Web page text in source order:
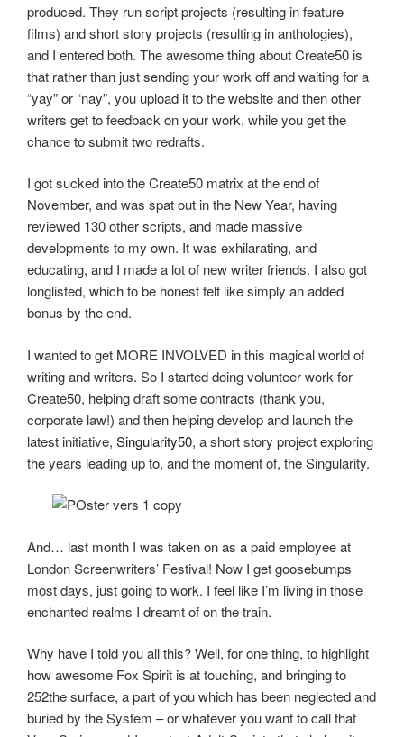
produced. They run script projects (resulting in feature
films) and short story projects (resulting in anthologies),
and I entered both. The awesome thing about Create50 is
that rather than just sending your work off and waiting for a
“yay” or “nay”, you upload it to the website and then other
writers get to feedback on your work, while you get the
chance to submit two redrafts.
I got sucked into the Create50 matrix at the end of
November, and was spat out in the New Year, having
reviewed 130 other scripts, and made massive
developments to my own. It was exhilarating, and
educating, and I made a lot of new writer friends. I also got
longlisted, which to be honest felt like simply an added
bonus by the end.
I wanted to get MORE INVOLVED in this magical world of
writing and writers. So I started doing volunteer work for
Create50, helping draft some contracts (thank you,
corporate law!) and then helping develop and launch the
latest initiative, Singularity50, a short story project exploring
the years leading up to, and the moment of, the Singularity.
And… last month I was taken on as a paid employee at
London Screenwriters’ Festival! Now I get goosebumps
most days, just going to work. I feel like I’m living in those
enchanted realms I dreamt of on the train.
Why have I told you all this? Well, for one thing, to highlight
how awesome Fox Spirit is at touching, and bringing to
252the surface, a part of you which has been neglected and
buried by the System – or whatever you want to call that